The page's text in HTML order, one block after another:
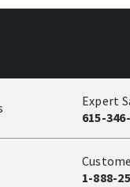
Expert
615-
1-888-